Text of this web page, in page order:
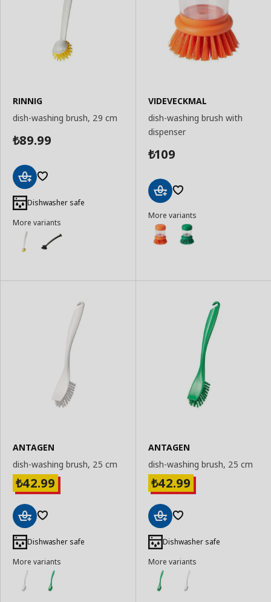
RINNIG
dish-washing brush, 29 cm
₺89.99
to
Basket
Dishwasher safe
More variants
VIDEVECKMAL
dish-washing brush with
dispenser
₺109
to
Basket
More variants
ANTAGEN
dish-washing brush, 25 cm
₺42.99
to
Basket
Dishwasher safe
More variants
ANTAGEN
dish-washing brush, 25 cm
₺42.99
to
Basket
Dishwasher safe
More variants